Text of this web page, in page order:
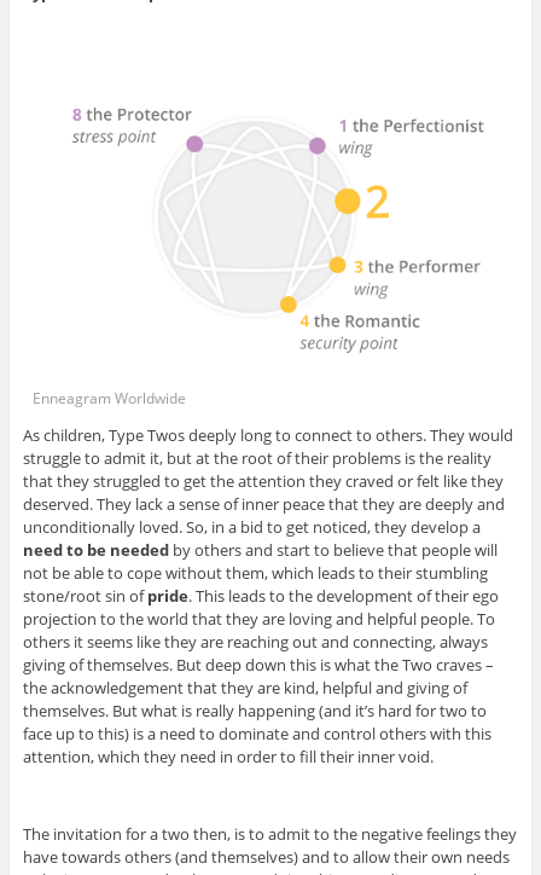
Enneagram Worldwide
As children, Type Twos deeply long to connect to others. They would
struggle to admit it, but at the root of their problems is the reality
that they struggled to get the attention they craved or felt like they
deserved. They lack a sense of inner peace that they are deeply and
unconditionally loved. So, in a bid to get noticed, they develop a
need to be neededby others and start to believe that people will
not be able to cope without them, which leads to their stumbling
stone/root sin ofpride. This leads to the development of their ego
projection to the world that they are loving and helpful people. To
others it seems like they are reaching out and connecting, always
giving of themselves. But deep down this is what the Two craves –
the acknowledgement that they are kind, helpful and giving of
themselves. But what is really happening (and it’s hard for two to
face up to this) is a need to dominate and control others with this
attention, which they need in order to fill their inner void.
The invitation for a two then, is to admit to the negative feelings they
have towards others (and themselves) and to allow their own needs